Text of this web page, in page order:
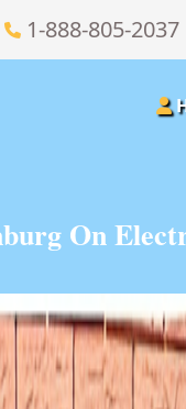
1-888-805-2037
On